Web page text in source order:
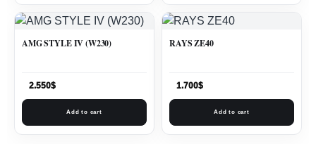
AMG STYLE IV (W230)
2.550$
Add to cart
RAYS ZE40
1.700$
Add to cart